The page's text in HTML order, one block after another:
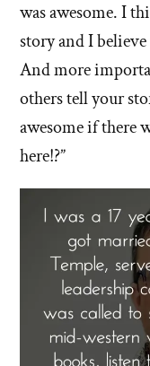
was awesome. I
story and I
And more
others tell your
awesome if there
here!?”